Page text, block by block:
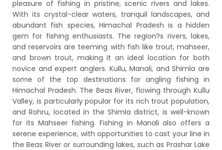
pleasure of fishing in pristine, scenic rivers and lakes.
With its crystal-clear waters, tranquil landscapes, and
abundant fish species, Himachal Pradesh is a hidden
gem for fishing enthusiasts. The region?s rivers, lakes,
and reservoirs are teeming with fish like trout, mahseer,
and brown trout, making it an ideal location for both
novice and expert anglers. Kullu, Manali, and Shimla are
some of the top destinations for angling fishing in
Himachal Pradesh. The Beas River, flowing through Kullu
Valley, is particularly popular for its rich trout population,
and Rohru, located in the Shimla district, is well-known
for its Mahseer fishing. Fishing in Manali also offers a
serene experience, with opportunities to cast your line in
the Beas River or surrounding lakes, such as Prashar Lake